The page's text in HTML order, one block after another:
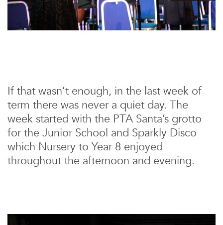
If that wasn’t enough, in the last week of
term there was never a quiet day. The
week started with the PTA Santa’s grotto
for the Junior School and Sparkly Disco
which Nursery to Year 8 enjoyed
throughout the afternoon and evening.